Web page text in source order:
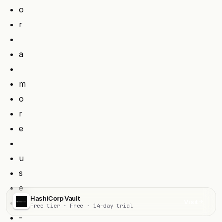
o
r
a
m
o
r
e
u
s
e
r
-
HashiCorp Vault
Free tier · Free · 14-day trial